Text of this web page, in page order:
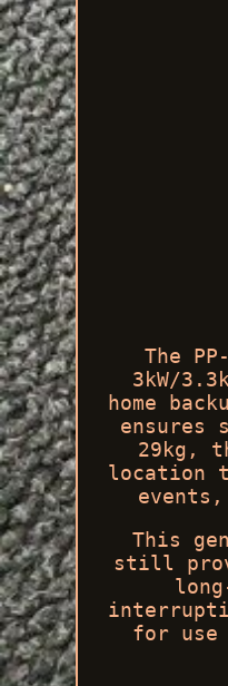
The
3kW/
home
ensures
29kg,
location
This
still
for use